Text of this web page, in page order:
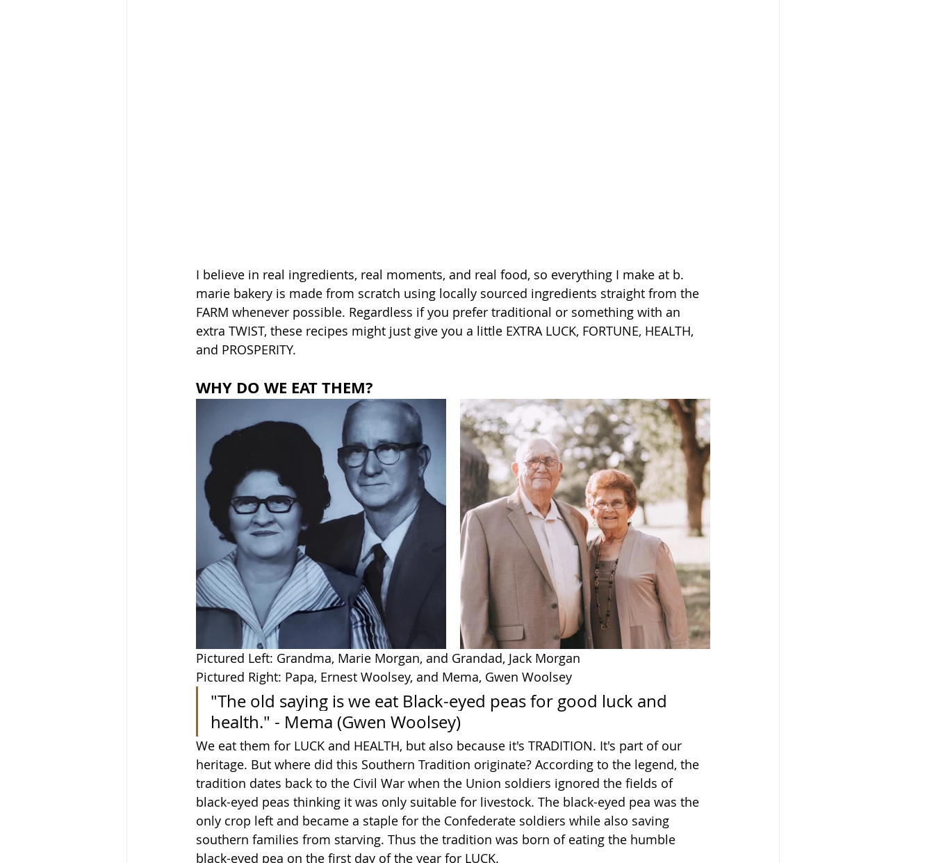
I believe in real ingredients, real moments, and real food, so everything I make at b.
marie bakery is made from scratch using locally sourced ingredients straight from the
FARM whenever possible. Regardless if you prefer traditional or something with an
extra TWIST, these recipes might just give you a little EXTRA LUCK, FORTUNE, HEALTH,
and PROSPERITY.
WHY DO WE EAT THEM?
Pictured Left: Grandma, Marie Morgan, and Grandad, Jack Morgan
Pictured Right: Papa, Ernest Woolsey, and Mema, Gwen Woolsey
"The old saying is we eat Black-eyed peas for good luck and
health." - Mema (Gwen Woolsey)
We eat them for LUCK and HEALTH, but also because it's TRADITION. It's part of our
heritage. But where did this Southern Tradition originate? According to the legend, the
tradition dates back to the Civil War when the Union soldiers ignored the fields of
black-eyed peas thinking it was only suitable for livestock. The black-eyed pea was the
only crop left and became a staple for the Confederate soldiers while also saving
southern families from starving. Thus the tradition was born of eating the humble
black-eyed pea on the first day of the year for LUCK.